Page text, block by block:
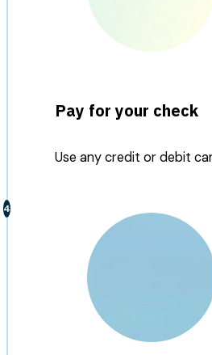
Pay for your check
Use any credit or debit